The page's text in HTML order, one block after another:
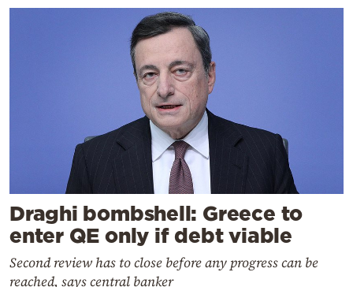
Draghi bombshell: Greece to
enter QE only if debt viable
Second review has to close before any progress can be
reached, says central banker